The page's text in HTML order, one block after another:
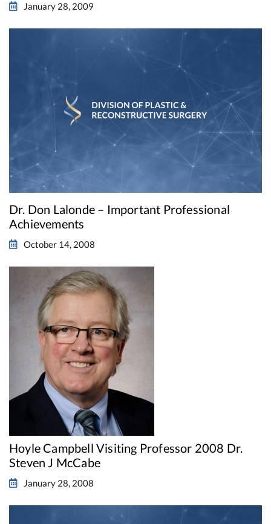
January 28, 2009
Dr. Don Lalonde – Important Professional
Achievements
October 14, 2008
Hoyle Campbell Visiting Professor 2008 Dr.
Steven J McCabe
January 28, 2008